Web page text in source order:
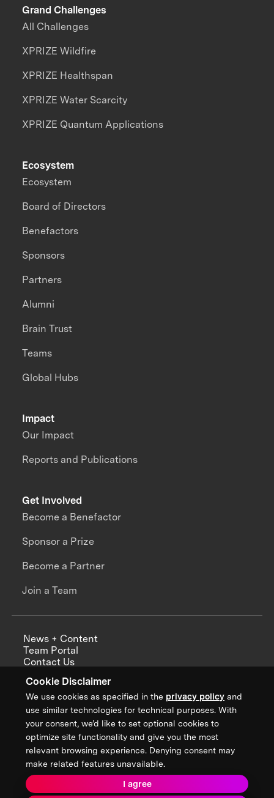
Cookie Disclaimer
We use cookies as specified in the privacy policy and
use similar technologies for technical purposes. With
your consent, we’d like to set optional cookies to
optimize site functionality and give you the most
relevant browsing experience. Denying consent may
make related features unavailable.
I agree
Grand Challenges
All Challenges
XPRIZE Wildfire
XPRIZE Healthspan
XPRIZE Water Scarcity
XPRIZE Quantum Applications
Impact
Our Impact
Reports and Publications
Ecosystem
Ecosystem
Board of Directors
Benefactors
Sponsors
Partners
Alumni
Brain Trust
Teams
Global Hubs
Get Involved
Become a Benefactor
Sponsor a Prize
Become a Partner
Join a Team
News + Content
Team Portal
Contact Us
Annual Reports
Sign up for updates from XPRIZE